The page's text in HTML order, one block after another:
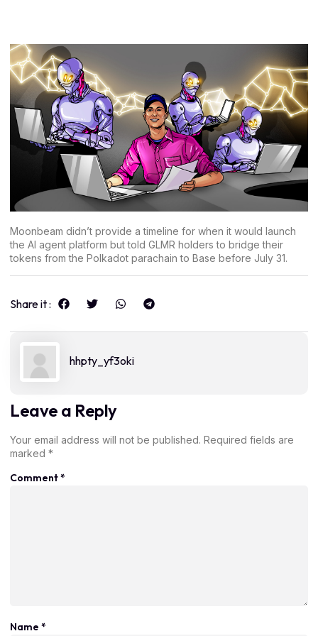
Moonbeam didn’t provide a timeline for when it would launch
the AI agent platform but told GLMR holders to bridge their
tokens from the Polkadot parachain to Base before July 31.
Share it :
hhpty_yf3oki
Leave a Reply
Your email address will not be published. Required fields are
marked *
Comment*
Name *